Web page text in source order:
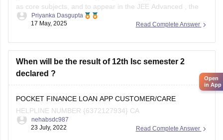
as core subjects, and to appear in the JEE Advanced
, the
students must have attained 75% (for General/OBC) in Class
As you are a student from theICSE board
Read Complete Answer
Priyanka Dasgupta
17 May, 2025
When will be the result of 12th Isc semester 2
declared ?
POCKET FINANCE LOAN APP CUSTOMER/CARE
HELPLINE NUMBER {6372127934} CA
Read Complete Answer
nehabsdc987
23 July, 2022
Open
in App